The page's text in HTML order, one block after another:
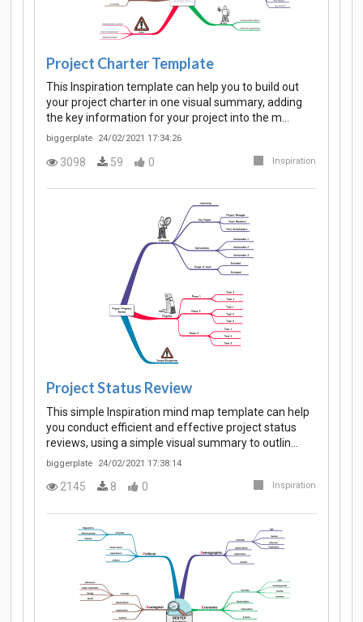
Project Charter Template
This Inspiration template can help you to build out
your project charter in one visual summary, adding
the key information for your project into the m…
biggerplate 24/02/2021 17:34:26
3098 59 0 Inspiration
Project Status Review
This simple Inspiration mind map template can help
you conduct efficient and effective project status
reviews, using a simple visual summary to outlin…
biggerplate 24/02/2021 17:38:14
2145 8 0 Inspiration